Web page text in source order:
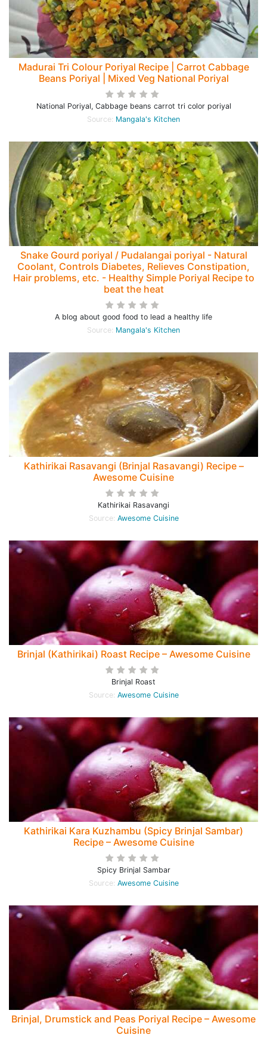
Madurai Tri Colour Poriyal Recipe | Carrot Cabbage
Beans Poriyal | Mixed Veg National Poriyal
National Poriyal, Cabbage beans carrot tri color poriyal
Source: Mangala's Kitchen
Snake Gourd poriyal / Pudalangai poriyal - Natural
Coolant, Controls Diabetes, Relieves Constipation,
Hair problems, etc. - Healthy Simple Poriyal Recipe to
beat the heat
A blog about good food to lead a healthy life
Source: Mangala's Kitchen
Kathirikai Rasavangi (Brinjal Rasavangi) Recipe –
Awesome Cuisine
Kathirikai Rasavangi
Source: Awesome Cuisine
Brinjal (Kathirikai) Roast Recipe – Awesome Cuisine
Brinjal Roast
Source: Awesome Cuisine
Kathirikai Kara Kuzhambu (Spicy Brinjal Sambar)
Recipe – Awesome Cuisine
Spicy Brinjal Sambar
Source: Awesome Cuisine
Brinjal, Drumstick and Peas Poriyal Recipe – Awesome
Cuisine